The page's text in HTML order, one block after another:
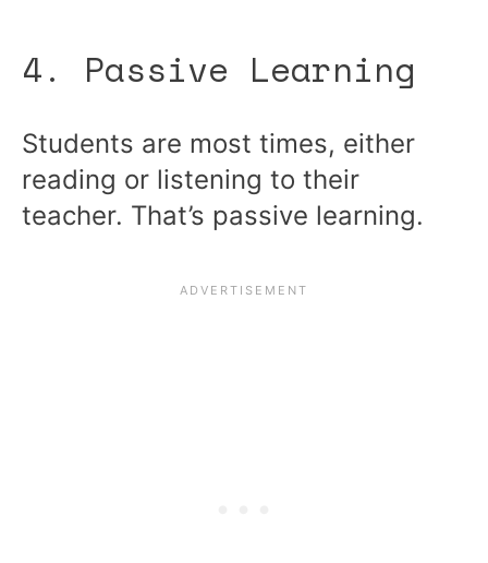
4. Passive Learning
Students are most times, either
reading or listening to their
teacher. That’s passive learning.